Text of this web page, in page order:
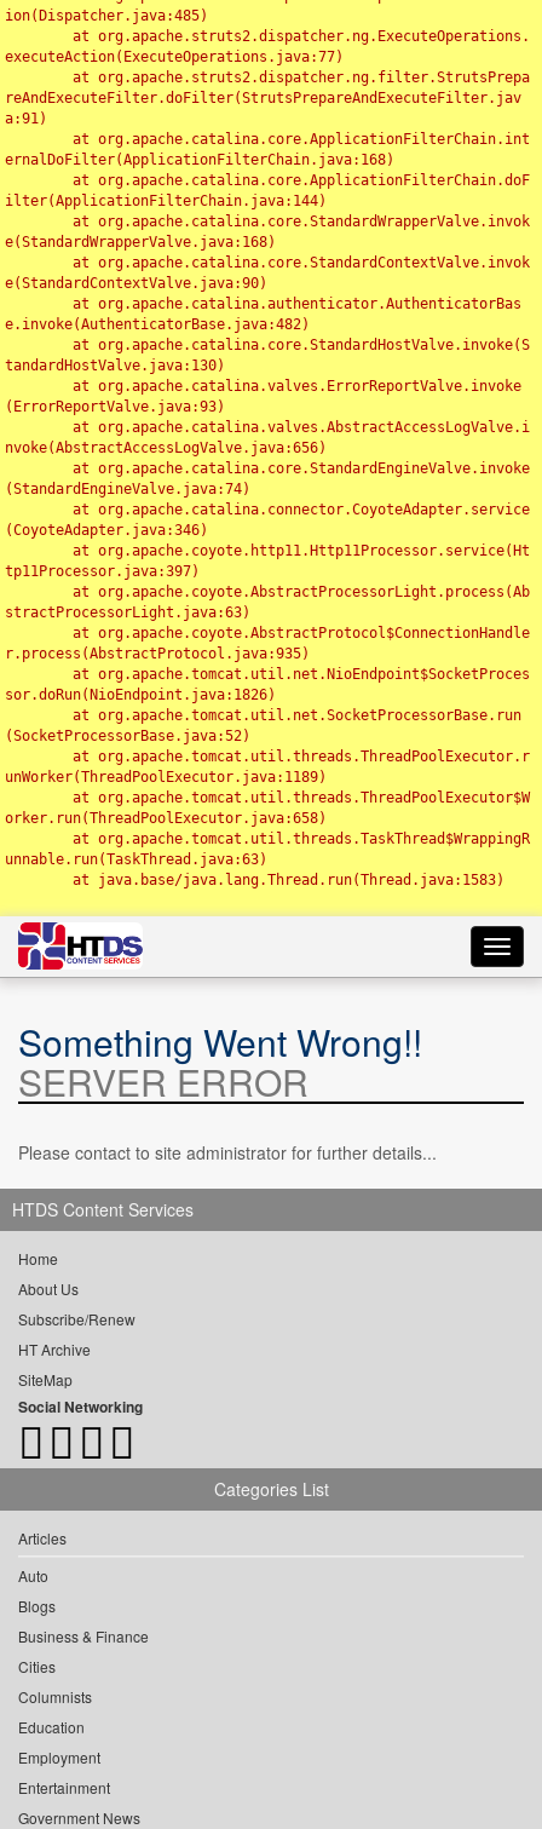
ion(Dispatcher.java:485)
executeAction(ExecuteOperations.java:77)
reAndExecuteFilter.doFilter(StrutsPrepareAndExecuteFilter.jav
a:91)
ernalDoFilter(ApplicationFilterChain.java:168)
ilter(ApplicationFilterChain.java:144)
e(StandardWrapperValve.java:168)
e(StandardContextValve.java:90)
e.invoke(AuthenticatorBase.java:482)
tandardHostValve.java:130)
(ErrorReportValve.java:93)
nvoke(AbstractAccessLogValve.java:656)
(StandardEngineValve.java:74)
(CoyoteAdapter.java:346)
tp11Processor.java:397)
stractProcessorLight.java:63)
r.process(AbstractProtocol.java:935)
sor.doRun(NioEndpoint.java:1826)
(SocketProcessorBase.java:52)
unWorker(ThreadPoolExecutor.java:1189)
orker.run(ThreadPoolExecutor.java:658)
unnable.run(TaskThread.java:63)
Something Went Wrong!!
SERVER ERROR
Please contact to site administrator for further details...
HTDS Content Services
Home
About Us
Subscribe/Renew
HT Archive
SiteMap
Social Networking
Categories List
Articles
Auto
Blogs
Business & Finance
Cities
Columnists
Education
Employment
Entertainment
Government News